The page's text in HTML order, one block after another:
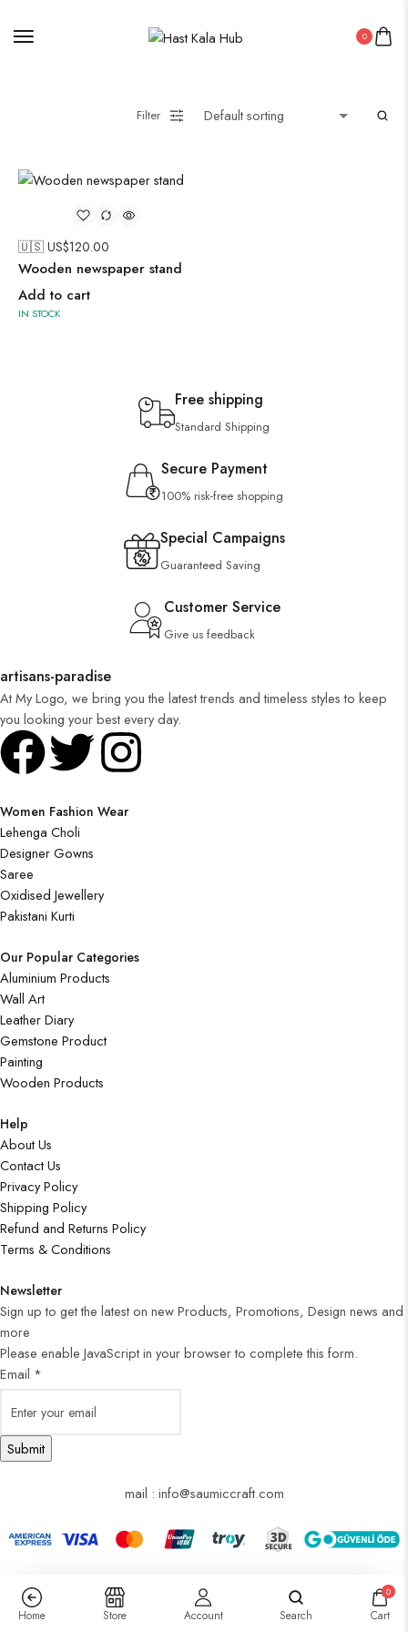
0
Filter
🇺🇸 US$120.00
Wooden newspaper stand
Add to cart
IN STOCK
Free shipping
Standard Shipping
Secure Payment
100% risk-free shopping
Special Campaigns
Guaranteed Saving
Customer Service
Give us feedback
artisans-paradise
At My Logo, we bring you the latest trends and timeless styles to keep
you looking your best every day.
Women Fashion Wear
Lehenga Choli
Designer Gowns
Saree
Oxidised Jewellery
Pakistani Kurti
Our Popular Categories
Aluminium Products
Wall Art
Leather Diary
Gemstone Product
Painting
Wooden Products
Help
About Us
Contact Us
Privacy Policy
Shipping Policy
Refund and Returns Policy
Terms & Conditions
Newsletter
Sign up to get the latest on new Products, Promotions, Design news and
more
Please enable JavaScript in your browser to complete this form.
Email *
Submit
mail : info@saumiccraft.com
ROUNDWALL PAINTING
Straight Kurti With Pant Set
Uncategorized
Wooden Wall Clock
Home Store Account Search
0
Cart